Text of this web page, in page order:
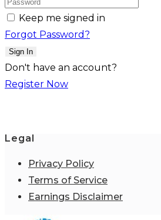
Keep me signed in
Forgot Password?
Sign In
Don't have an account?
Register Now
Legal
Privacy Policy
Terms of Service
Earnings Disclaimer